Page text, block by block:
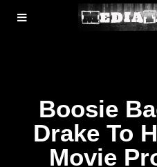
MENU
TOGGLE
Boosie
Drake To
Movie